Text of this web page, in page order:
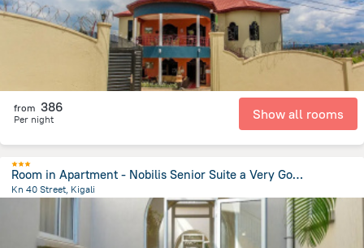
from 386
Per night Show all rooms
Room in Apartment - Nobilis Senior Suite a Very Good Choice for a Great Vacational Experience
Kn 40 Street, Kigali
from the center of رواندا